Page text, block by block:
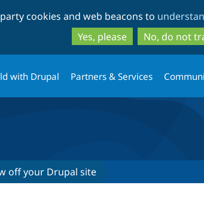
to
main
content
to
search
cookies and web beacons to
Yes, please
No, do not
with Drupal Partners & Services
off your Drupal site